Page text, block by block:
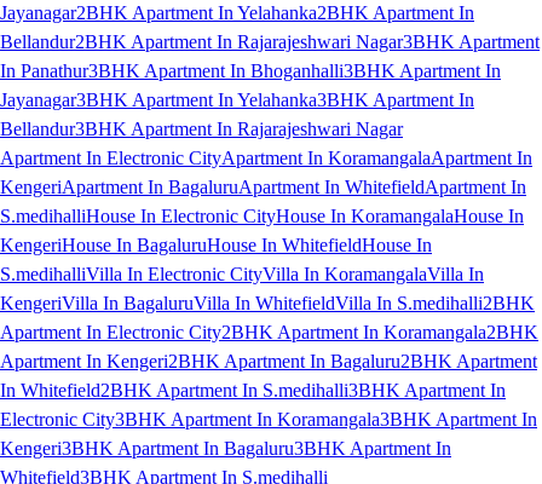
Jayanagar2BHK Apartment In Yelahanka2BHK Apartment In
Bellandur2BHK Apartment In Rajarajeshwari Nagar3BHK Apartment
In Panathur3BHK Apartment In Bhoganhalli3BHK Apartment In
Jayanagar3BHK Apartment In Yelahanka3BHK Apartment In
Bellandur3BHK Apartment In Rajarajeshwari Nagar
Apartment In Electronic CityApartment In KoramangalaApartment In
KengeriApartment In BagaluruApartment In WhitefieldApartment In
S.medihalliHouse In Electronic CityHouse In KoramangalaHouse In
KengeriHouse In BagaluruHouse In WhitefieldHouse In
S.medihalliVilla In Electronic CityVilla In KoramangalaVilla In
KengeriVilla In BagaluruVilla In WhitefieldVilla In S.medihalli2BHK
Apartment In Electronic City2BHK Apartment In Koramangala2BHK
Apartment In Kengeri2BHK Apartment In Bagaluru2BHK Apartment
In Whitefield2BHK Apartment In S.medihalli3BHK Apartment In
Electronic City3BHK Apartment In Koramangala3BHK Apartment In
Kengeri3BHK Apartment In Bagaluru3BHK Apartment In
Whitefield3BHK Apartment In S.medihalli